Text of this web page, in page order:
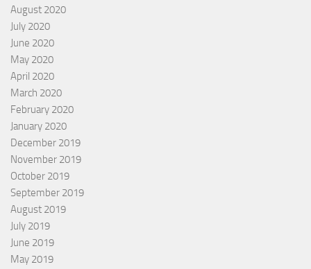
August 2020
July 2020
June 2020
May 2020
April 2020
March 2020
February 2020
January 2020
December 2019
November 2019
October 2019
September 2019
August 2019
July 2019
June 2019
May 2019